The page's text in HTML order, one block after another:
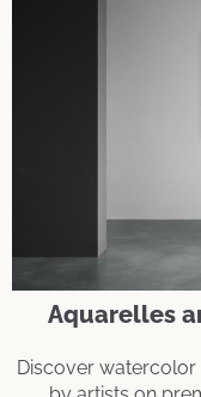
Aquarelles
Discover